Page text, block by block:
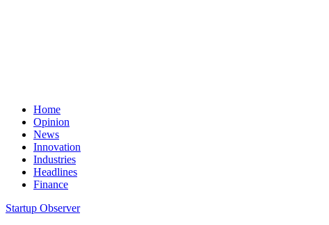
Home
Opinion
News
Innovation
Industries
Headlines
Finance
Startup Observer